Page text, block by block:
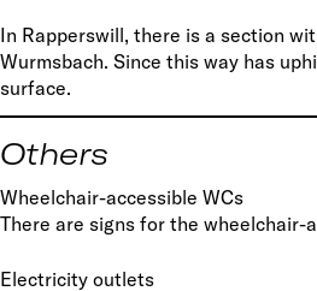
In Rapperswill, there is a section
Wurmsbach. Since this way has
surface.
Others
Wheelchair-accessible WCs
There are signs for the wheelchair-
Electricity outlets